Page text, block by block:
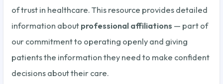
of trust in healthcare. This resource provides detailed
information about professional affiliations — part of
our commitment to operating openly and giving
patients the information they need to make confident
decisions about their care.